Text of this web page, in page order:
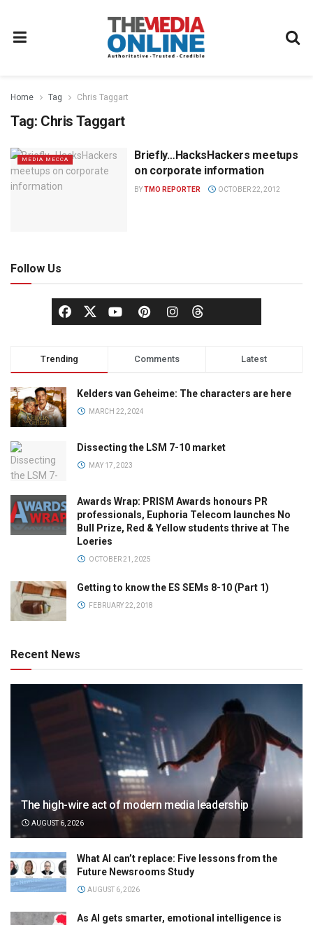
Home Tag Chris Taggart
Tag: Chris Taggart
MEDIA MECCA
Briefly…HacksHackers meetups
on corporate information
BYTMO REPORTER OCTOBER 22, 2012
Follow Us
Trending Comments Latest
Kelders van Geheime: The characters are here
MARCH 22, 2024
Dissecting the LSM 7-10 market
MAY 17, 2023
Awards Wrap: PRISM Awards honours PR
professionals, Euphoria Telecom launches No
Bull Prize, Red & Yellow students thrive at The
Loeries
OCTOBER 21, 2025
Getting to know the ES SEMs 8-10 (Part 1)
FEBRUARY 22, 2018
Recent News
The high-wire act of modern media leadership
AUGUST 6, 2026
What AI can’t replace: Five lessons from the
Future Newsrooms Study
AUGUST 6, 2026
As AI gets smarter, emotional intelligence is